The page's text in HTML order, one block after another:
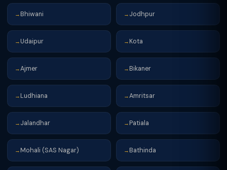
→ Bhiwani → Jodhpur
→ Udaipur → Kota
→Ajmer → Bikaner
→ Ludhiana →Amritsar
→ Jalandhar → Patiala
→ Mohali (SAS Nagar) → Bathinda